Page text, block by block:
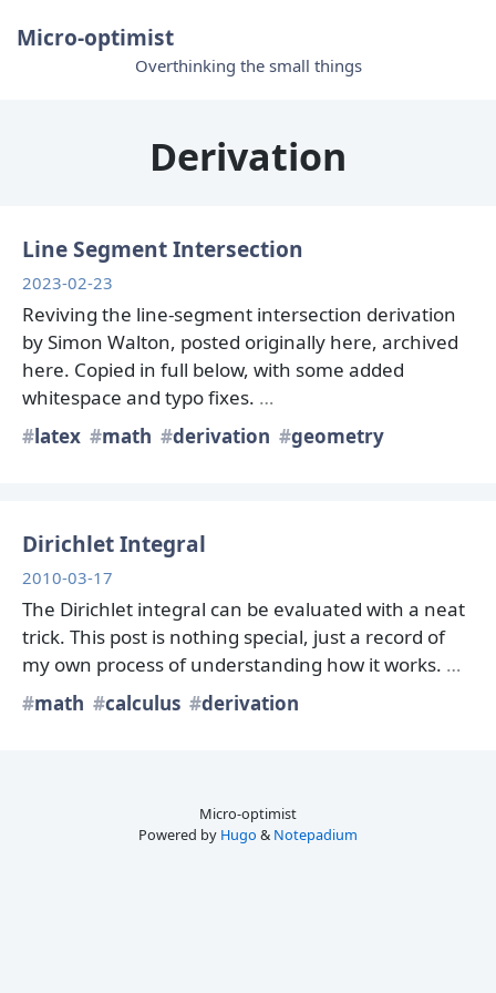
Micro-optimist
Overthinking the small things
Derivation
Line Segment Intersection
2023-02-23
Reviving the line-segment intersection derivation
by Simon Walton, posted originally here, archived
here. Copied in full below, with some added
whitespace and typo fixes. …
latex
math derivation geometry
Dirichlet Integral
2010-03-17
The Dirichlet integral can be evaluated with a neat
trick. This post is nothing special, just a record of
my own process of understanding how it works. …
math
calculus derivation
Micro-optimist
Powered by Hugo & Notepadium